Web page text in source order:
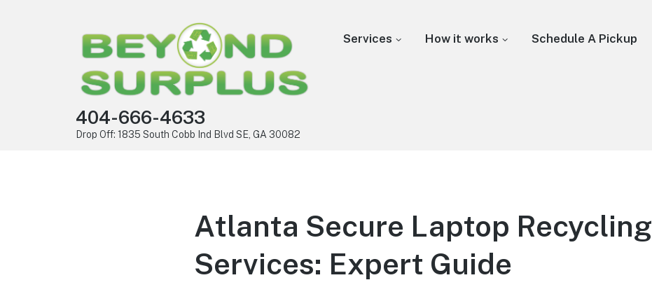
404-666-4633
Drop Off: 1835 South Cobb Ind Blvd SE, GA 30082
Services How it works Schedule A Pickup
Atlanta Secure Laptop Recycling
Services: Expert Guide